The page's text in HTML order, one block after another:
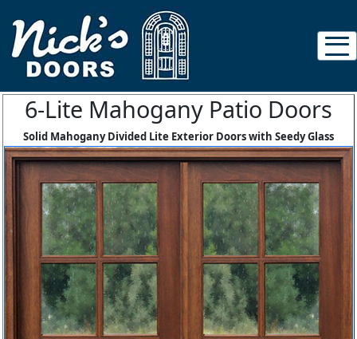
6-Lite Mahogany Patio Doors
Solid Mahogany Divided Lite Exterior Doors with Seedy Glass